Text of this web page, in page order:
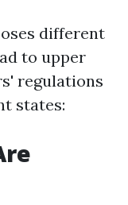
different
to upper
regulations
states: